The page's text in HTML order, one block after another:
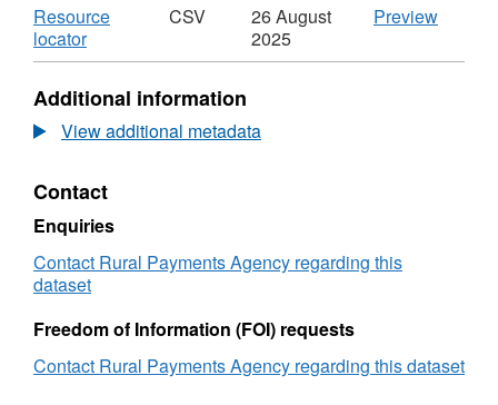
Download
Resource
locator,
Format:
Dataset:
Cattle
Fallen
Casualty
Stock
for
2007
CSV
26 August
2025
PreviewCSV
locator',
Additional information
View additional metadata
Contact
Enquiries
Contact Rural Payments Agency regarding this
dataset
Freedom of Information (FOI) requests
Contact Rural Payments Agency regarding this dataset